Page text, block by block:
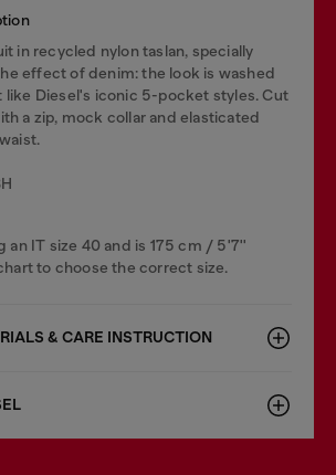
in recycled nylon taslan, specially
effect of denim: the look is washed
like Diesel's iconic 5-pocket styles. Cut
a zip, mock collar and elasticated
an IT size 40 and is 175 cm / 5'7''
to choose the correct size.
& CARE INSTRUCTION